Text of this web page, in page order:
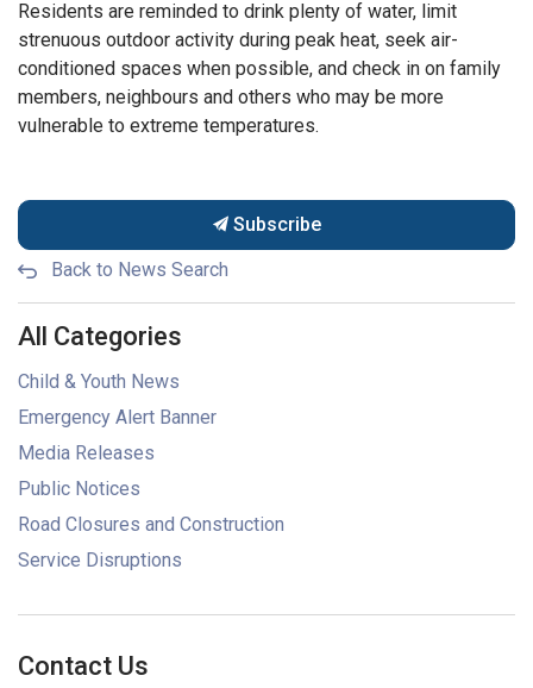
Residents are reminded to drink plenty of water, limit
strenuous outdoor activity during peak heat, seek air-
conditioned spaces when possible, and check in on family
members, neighbours and others who may be more
vulnerable to extreme temperatures.
Subscribe
Back to News Search
All Categories
Child & Youth News
Emergency Alert Banner
Media Releases
Public Notices
Road Closures and Construction
Service Disruptions
Contact Us